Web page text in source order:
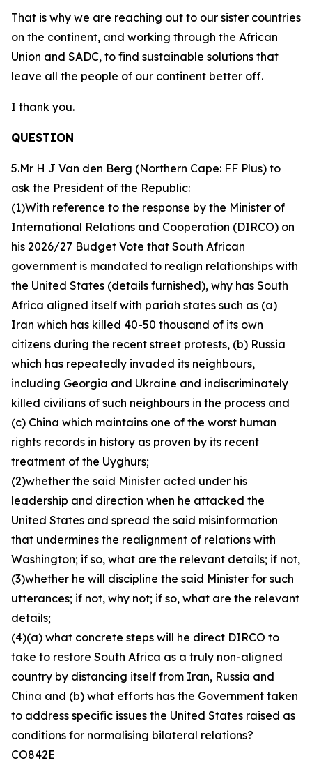
That is why we are reaching out to our sister countries
on the continent, and working through the African
Union and SADC, to find sustainable solutions that
leave all the people of our continent better off.
I thank you.
QUESTION
5.Mr H J Van den Berg (Northern Cape: FF Plus) to
ask the President of the Republic:
(1)With reference to the response by the Minister of
International Relations and Cooperation (DIRCO) on
his 2026/27 Budget Vote that South African
government is mandated to realign relationships with
the United States (details furnished), why has South
Africa aligned itself with pariah states such as (a)
Iran which has killed 40-50 thousand of its own
citizens during the recent street protests, (b) Russia
which has repeatedly invaded its neighbours,
including Georgia and Ukraine and indiscriminately
killed civilians of such neighbours in the process and
(c) China which maintains one of the worst human
rights records in history as proven by its recent
treatment of the Uyghurs;
(2)whether the said Minister acted under his
leadership and direction when he attacked the
United States and spread the said misinformation
that undermines the realignment of relations with
Washington; if so, what are the relevant details; if not,
(3)whether he will discipline the said Minister for such
utterances; if not, why not; if so, what are the relevant
details;
(4)(a) what concrete steps will he direct DIRCO to
take to restore South Africa as a truly non-aligned
country by distancing itself from Iran, Russia and
China and (b) what efforts has the Government taken
to address specific issues the United States raised as
conditions for normalising bilateral relations?
CO842E